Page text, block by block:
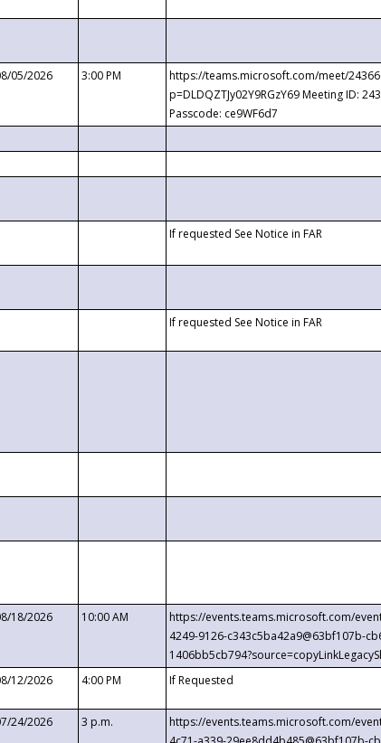
05/2026 3:00 PM
https://teams.microsoft.com/meet/
p=DLDQZTJy02Y9RGzY69 Meeting ID:
Passcode: ce9WF6d7
If requested See Notice in FAR
If requested See Notice in FAR
18/2026 10:00 AM
https://events.teams.microsoft.com/
4249-9126-c343c5ba42a9@63bf107b-
12/2026 4:00 PM If Requested
24/2026 3 p.m.
https://events.teams.microsoft.com/